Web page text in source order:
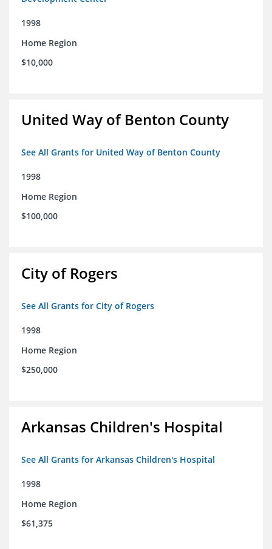
1998
Home Region
$10,000
United Way of Benton County
See All Grants for United Way of Benton County
1998
Home Region
$100,000
City of Rogers
See All Grants for City of Rogers
1998
Home Region
$250,000
Arkansas Children's Hospital
See All Grants for Arkansas Children's Hospital
1998
Home Region
$61,375